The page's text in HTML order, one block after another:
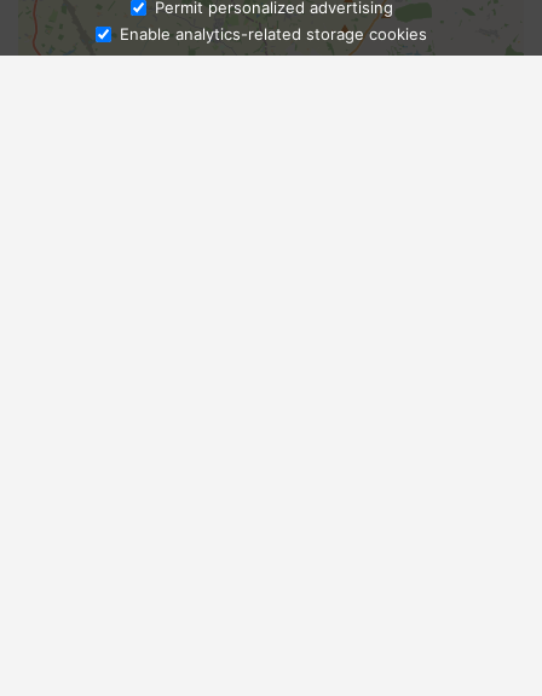
Ask Admissions
Permit personalized advertising
Enable analytics-related storage cookies